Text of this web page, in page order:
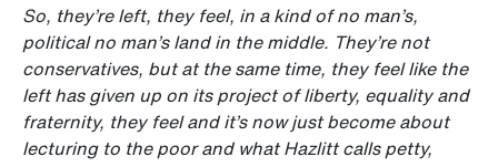
So, they’re left, they feel, in a kind of no man’s,
political no man’s land in the middle. They’re not
conservatives, but at the same time, they feel like the
left has given up on its project of liberty, equality and
fraternity, they feel and it’s now just become about
lecturing to the poor and what Hazlitt calls petty,